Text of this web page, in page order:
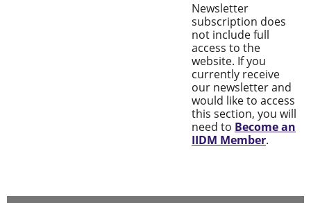
Newsletter
subscription does
not include full
access to the
website. If you
currently receive
our newsletter and
would like to access
this section, you will
need to Become an
IIDM Member.